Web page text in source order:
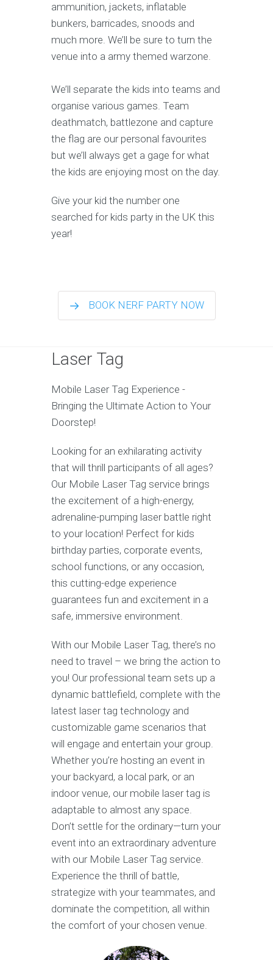
ammunition, jackets, inflatable
bunkers, barricades, snoods and
much more. We’ll be sure to turn the
venue into a army themed warzone.
We’ll separate the kids into teams and
organise various games. Team
deathmatch, battlezone and capture
the flag are our personal favourites
but we’ll always get a gage for what
the kids are enjoying most on the day.
Give your kid the number one
searched for kids party in the UK this
year!
BOOK NERF PARTY NOW
Laser Tag
Mobile Laser Tag Experience -
Bringing the Ultimate Action to Your
Doorstep!
Looking for an exhilarating activity
that will thrill participants of all ages?
Our Mobile Laser Tag service brings
the excitement of a high-energy,
adrenaline-pumping laser battle right
to your location! Perfect for kids
birthday parties, corporate events,
school functions, or any occasion,
this cutting-edge experience
guarantees fun and excitement in a
safe, immersive environment.
With our Mobile Laser Tag, there’s no
need to travel – we bring the action to
you! Our professional team sets up a
dynamic battlefield, complete with the
latest laser tag technology and
customizable game scenarios that
will engage and entertain your group.
Whether you’re hosting an event in
your backyard, a local park, or an
indoor venue, our mobile laser tag is
adaptable to almost any space.
Don’t settle for the ordinary—turn your
event into an extraordinary adventure
with our Mobile Laser Tag service.
Experience the thrill of battle,
strategize with your teammates, and
dominate the competition, all within
the comfort of your chosen venue.